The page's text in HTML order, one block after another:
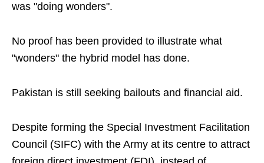
was "doing wonders".
No proof has been provided to illustrate what
"wonders" the hybrid model has done.
Pakistan is still seeking bailouts and financial aid.
Despite forming the Special Investment Facilitation
Council (SIFC) with the Army at its centre to attract